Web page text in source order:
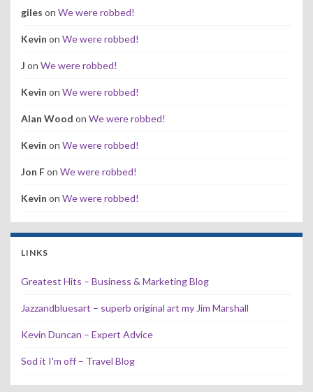
giles on We were robbed!
Kevin on We were robbed!
J on We were robbed!
Kevin on We were robbed!
Alan Wood on We were robbed!
Kevin on We were robbed!
Jon Fon We were robbed!
Kevin on We were robbed!
LINKS
Greatest Hits – Business & Marketing Blog
Jazzandbluesart – superb original art my Jim Marshall
Kevin Duncan – Expert Advice
Sod it I'm off – Travel Blog